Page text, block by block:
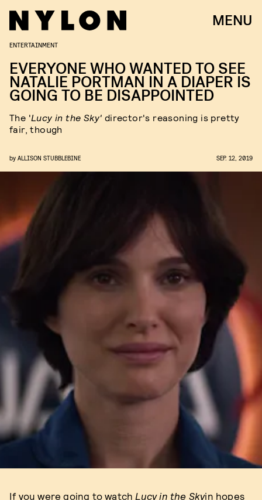
MENU
ENTERTAINMENT
EVERYONE WHO WANTED TO SEE
NATALIE PORTMAN IN A DIAPER IS
GOING TO BE DISAPPOINTED
The 'Lucy in the Sky' director's reasoning is pretty
fair, though
by ALLISON STUBBLEBINE SEP. 12, 2019
If you were going to watch Lucy in the Skyin hopes